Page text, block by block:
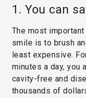
1. You can
The most
smile is to brush
least expensive.
minutes a day, you
cavity-free and
thousands of